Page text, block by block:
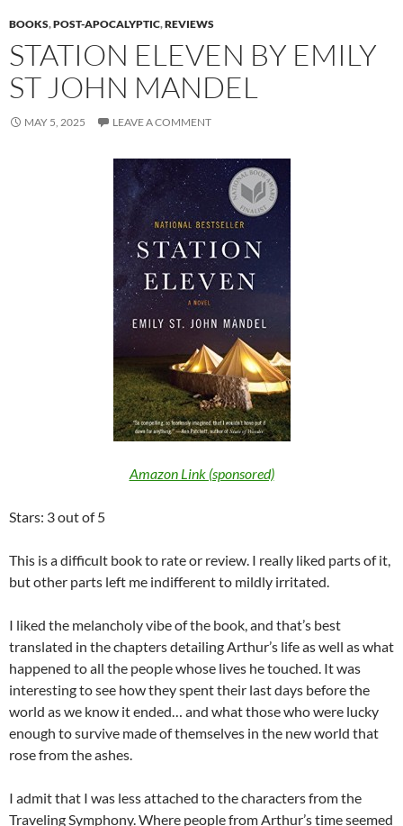
BOOKS,POST-APOCALYPTIC,REVIEWS
STATION ELEVEN BY EMILY
ST JOHN MANDEL
MAY 5, 2025 LEAVE A COMMENT
Amazon Link (sponsored)
Stars: 3 out of 5
This is a difficult book to rate or review. I really liked parts of it,
but other parts left me indifferent to mildly irritated.
I liked the melancholy vibe of the book, and that’s best
translated in the chapters detailing Arthur’s life as well as what
happened to all the people whose lives he touched. It was
interesting to see how they spent their last days before the
world as we know it ended… and what those who were lucky
enough to survive made of themselves in the new world that
rose from the ashes.
I admit that I was less attached to the characters from the
Traveling Symphony. Where people from Arthur’s time seemed